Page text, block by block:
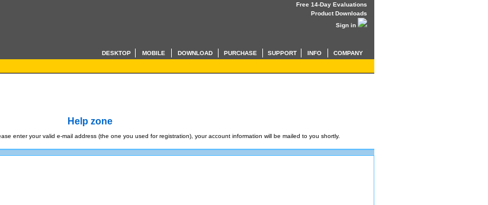
Free 14-Day Evaluations
Product Downloads
Sign in
DESKTOP MOBILE DOWNLOAD PURCHASE SUPPORT INFO COMPANY
Help zone
enter your valid e-mail address (the one you used for registration), your account information will be mailed to you shortly.